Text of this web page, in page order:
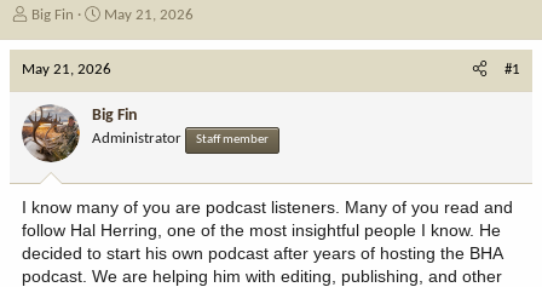
T
e
d
s
a
r
t
e
r
Big Fin
S
r
d
a
e
May 21, 2026
May 21, 2026 #1
Big Fin
Administrator Staff member
I know many of you are podcast listeners. Many of you read and
follow Hal Herring, one of the most insightful people I know. He
decided to start his own podcast after years of hosting the BHA
podcast. We are helping him with editing, publishing, and other